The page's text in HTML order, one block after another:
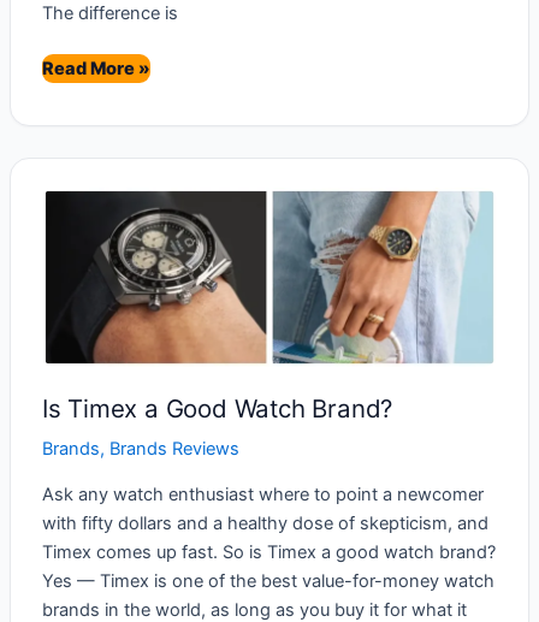
The difference is
The
Expensive
Citizen
Read More »
Is Timex a Good Watch Brand?
Brands, Brands Reviews
Ask any watch enthusiast where to point a newcomer
with fifty dollars and a healthy dose of skepticism, and
Timex comes up fast. So is Timex a good watch brand?
Yes — Timex is one of the best value-for-money watch
brands in the world, as long as you buy it for what it